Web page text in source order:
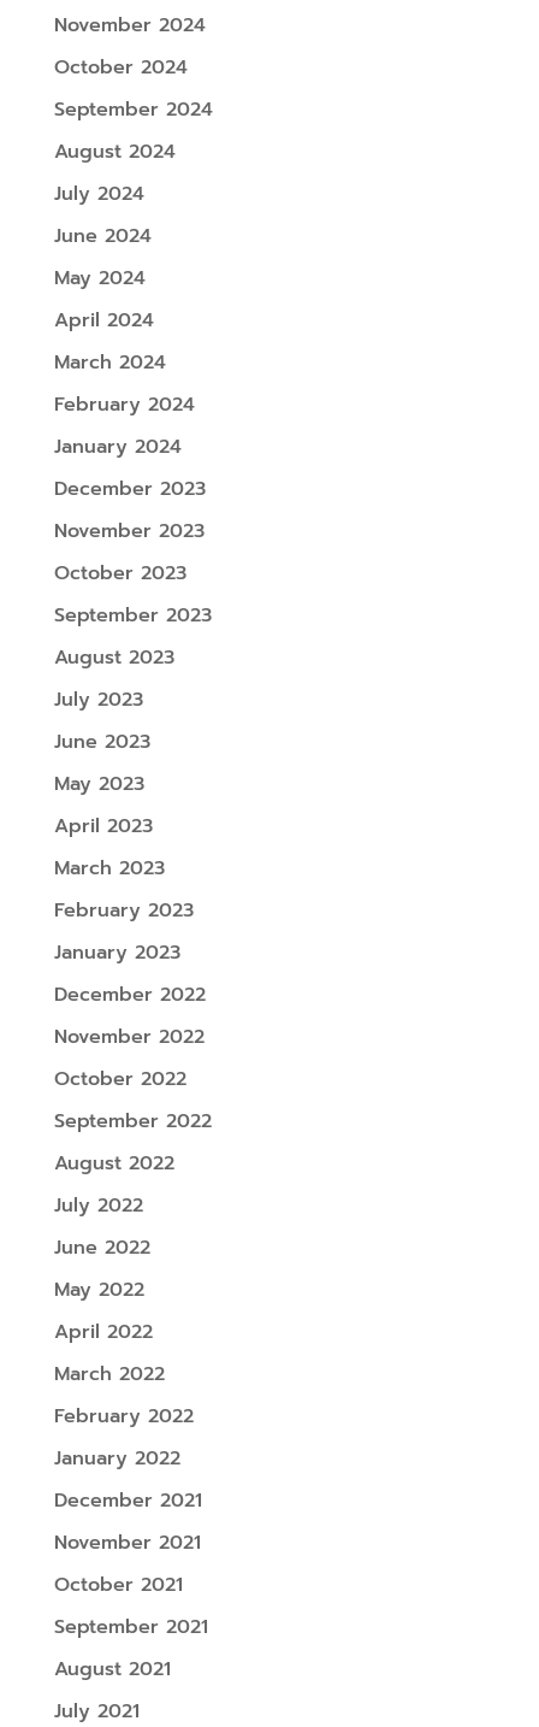
November 2024
October 2024
September 2024
August 2024
July 2024
June 2024
May 2024
April 2024
March 2024
February 2024
January 2024
December 2023
November 2023
October 2023
September 2023
August 2023
July 2023
June 2023
May 2023
April 2023
March 2023
February 2023
January 2023
December 2022
November 2022
October 2022
September 2022
August 2022
July 2022
June 2022
May 2022
April 2022
March 2022
February 2022
January 2022
December 2021
November 2021
October 2021
September 2021
August 2021
July 2021